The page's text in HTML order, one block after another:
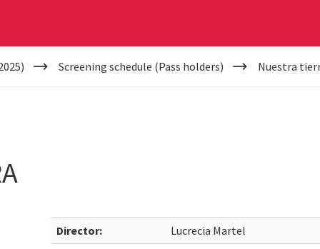
Screening schedule (Pass holders) Nuestra
Director:
Lucrecia Martel